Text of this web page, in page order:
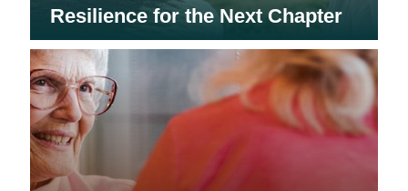
Resilience for the Next Chapter